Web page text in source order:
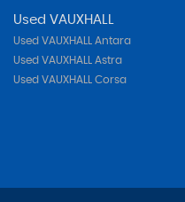
Used VAUXHALL
Used VAUXHALL Antara
Used VAUXHALL Astra
Used VAUXHALL Corsa